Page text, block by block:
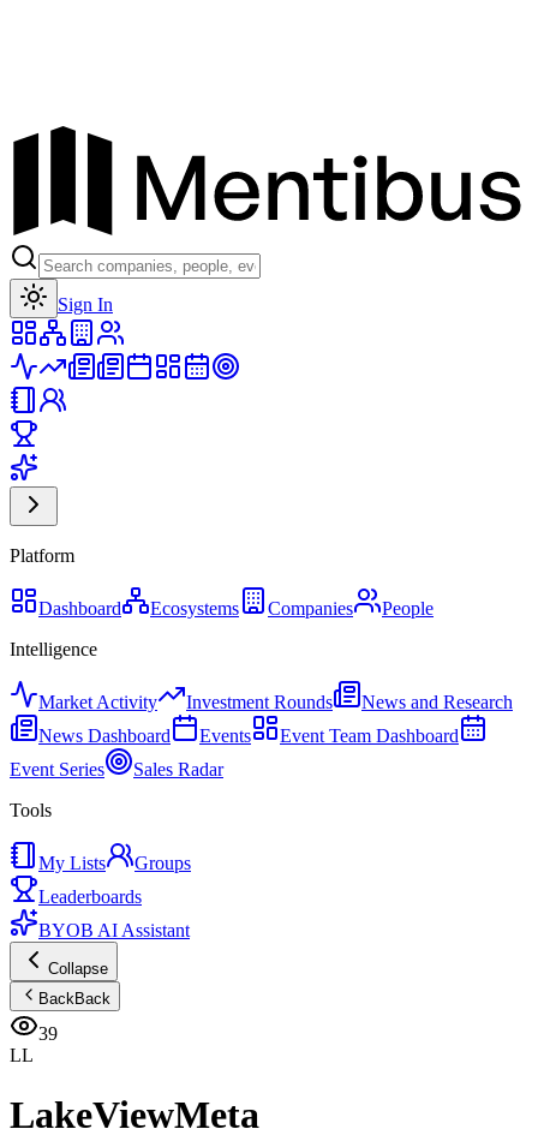
Sign In
Platform
Dashboard Ecosystems Companies
People
Intelligence
Market Activity Investment Rounds
News and Research
News Dashboard
Events
Event Team Dashboard
Event Series
Sales Radar
Tools
My Lists
Groups
Leaderboards
BYOB AI Assistant
Collapse
BackBack
39
LL
LakeViewMeta